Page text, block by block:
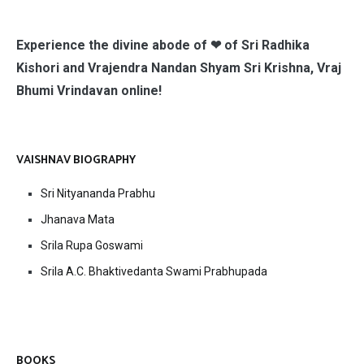
Experience the divine abode of ❤ of Sri Radhika
Kishori and Vrajendra Nandan Shyam Sri Krishna, Vraj
Bhumi Vrindavan online!
VAISHNAV BIOGRAPHY
Sri Nityananda Prabhu
Jhanava Mata
Srila Rupa Goswami
Srila A.C. Bhaktivedanta Swami Prabhupada